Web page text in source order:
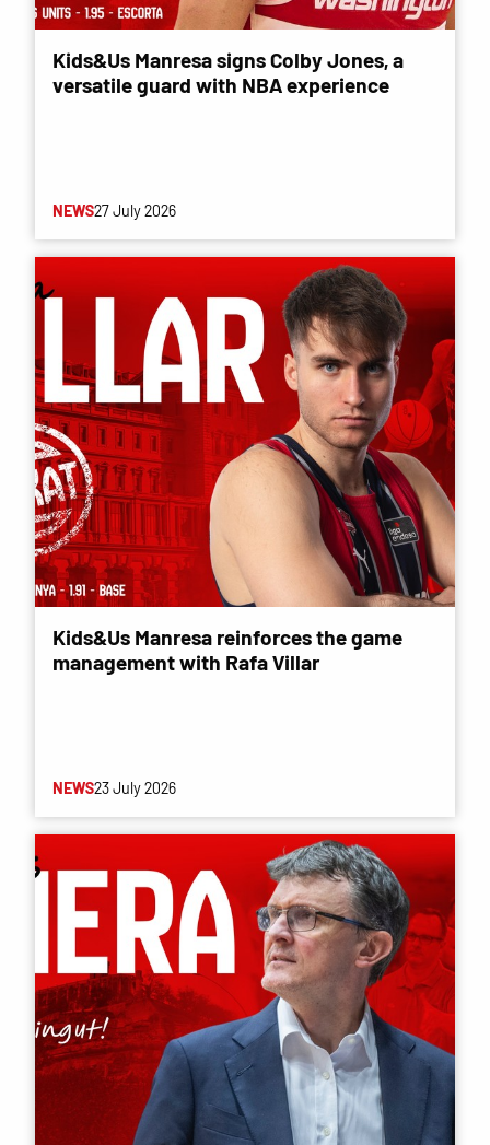
Kids&Us Manresa signs Colby Jones, a
versatile guard with NBA experience
NEWS27 July 2026
Kids&Us Manresa reinforces the game
management with Rafa Villar
NEWS23 July 2026